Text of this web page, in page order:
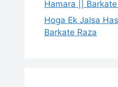
Hamara || Barkate
Hoga Ek Jalsa
Barkate Raza